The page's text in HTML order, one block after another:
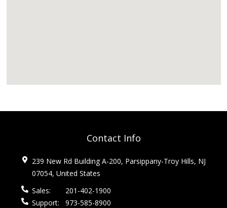
Contact Info
239 New Rd Building A-200, Parsippany-Troy Hills, NJ
07054, United States
Sales:
201-402-1900
Support:
973-585-8900